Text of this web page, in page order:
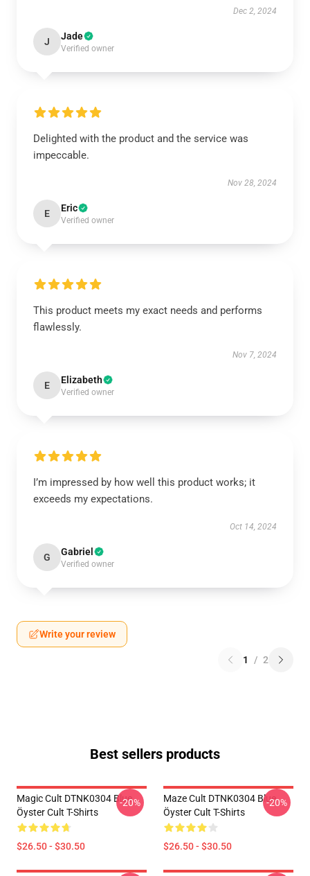
Dec 2, 2024
J Jade
Verified owner
Delighted with the product and the service was
impeccable.
Nov 28, 2024
E Eric
Verified owner
This product meets my exact needs and performs
flawlessly.
Nov 7, 2024
E Elizabeth
Verified owner
I’m impressed by how well this product works; it
exceeds my expectations.
Oct 14, 2024
G Gabriel
Verified owner
Write your review
1 / 2
Best sellers products
Magic Cult DTNK0304 Blue
Öyster Cult T-Shirts
$26.50 - $30.50
-20%
Maze Cult DTNK0304 Blue
Öyster Cult T-Shirts
$26.50 - $30.50
-20%